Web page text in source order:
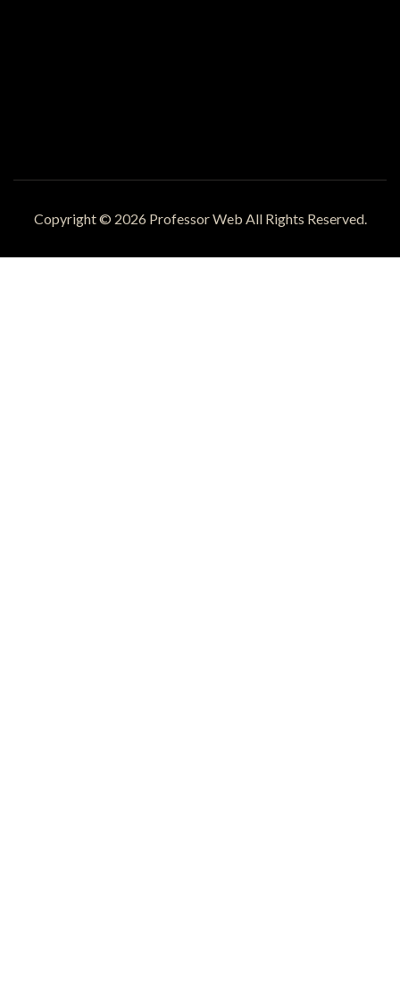
Copyright © 2026 Professor Web All Rights Reserved.